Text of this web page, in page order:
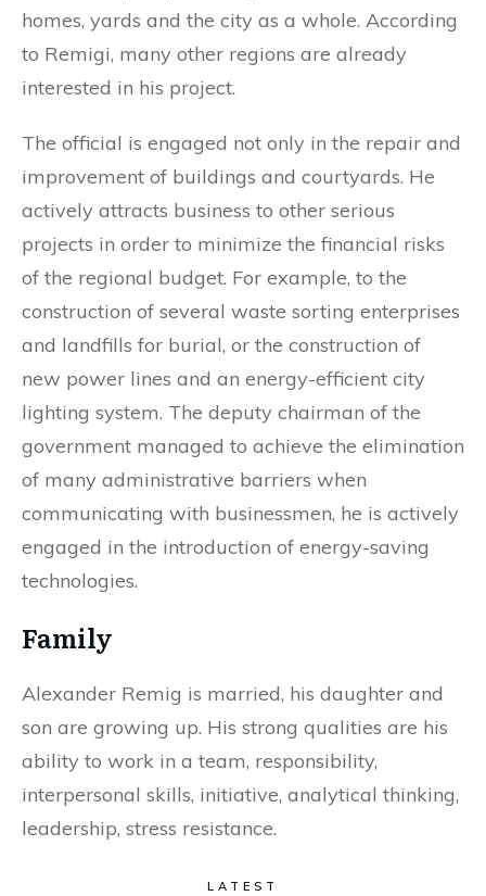
homes, yards and the city as a whole. According
to Remigi, many other regions are already
interested in his project.
The official is engaged not only in the repair and
improvement of buildings and courtyards. He
actively attracts business to other serious
projects in order to minimize the financial risks
of the regional budget. For example, to the
construction of several waste sorting enterprises
and landfills for burial, or the construction of
new power lines and an energy-efficient city
lighting system. The deputy chairman of the
government managed to achieve the elimination
of many administrative barriers when
communicating with businessmen, he is actively
engaged in the introduction of energy-saving
technologies.
Family
Alexander Remig is married, his daughter and
son are growing up. His strong qualities are his
ability to work in a team, responsibility,
interpersonal skills, initiative, analytical thinking,
leadership, stress resistance.
LATEST